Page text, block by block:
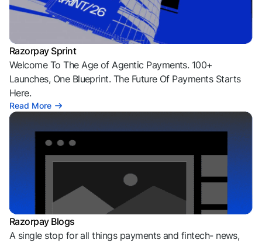
Razorpay Sprint
Welcome To The Age of Agentic Payments. 100+
Launches, One Blueprint. The Future Of Payments Starts
Here.
Read More
Razorpay Blogs
A single stop for all things payments and fintech- news,